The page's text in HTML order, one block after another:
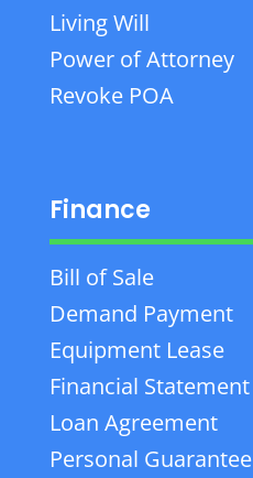
Living Will
Power of Attorney
Revoke POA
Finance
Bill of Sale
Demand Payment
Equipment Lease
Financial Statement
Loan Agreement
Personal Guarantee